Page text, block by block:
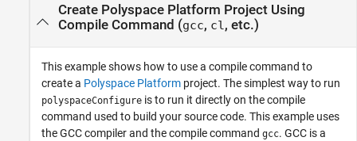
Create PolyspacePlatform Project Using
Compile Command (gcc, cl , etc.)
This example shows how to use a compile command to
create a Polyspace Platform project. The simplest way to run
polyspaceConfigure is to run it directly on the compile
command used to build your source code. This example uses
the GCC compiler and the compile command gcc. GCC is a